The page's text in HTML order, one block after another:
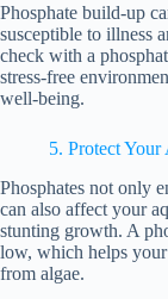
Phosphate build-up
susceptible to illness
check with a
stress-free
well-being.
5. Protect
Phosphates not only
can also affect your
stunting growth. A
low, which helps
from algae.